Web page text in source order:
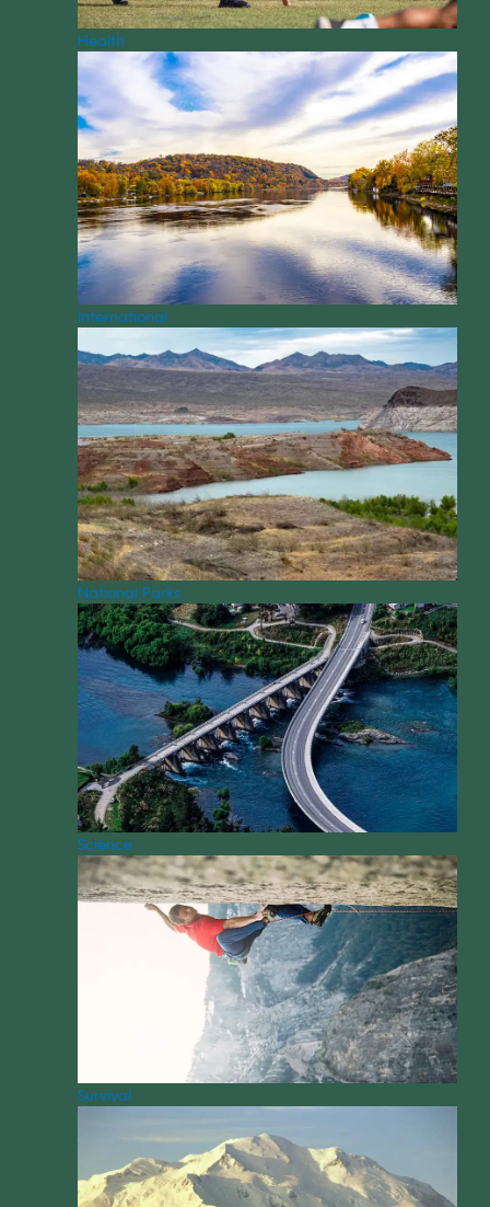
Health
International
National Parks
Science
Survival